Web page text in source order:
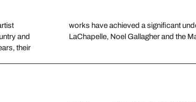
and
their
LaChapelle, Noel Gallagher and the